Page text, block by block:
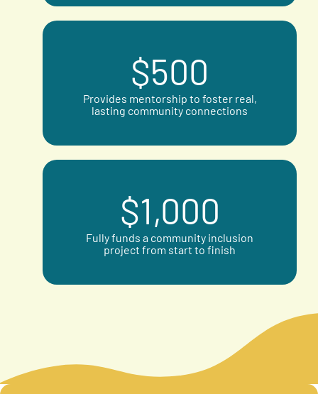
$500
Provides mentorship to foster real,
lasting community connections
$1,000
Fully funds a community inclusion
project from start to finish